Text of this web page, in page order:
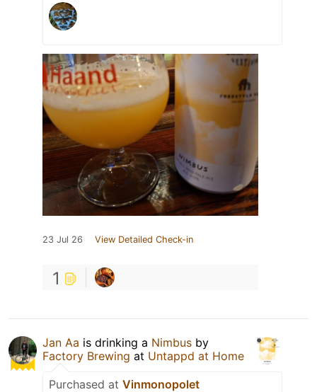
23 Jul 26 View Detailed Check-in
1
Jan Aa is drinking a Nimbus by
Factory Brewing at Untappd at Home
Purchased at Vinmonopolet